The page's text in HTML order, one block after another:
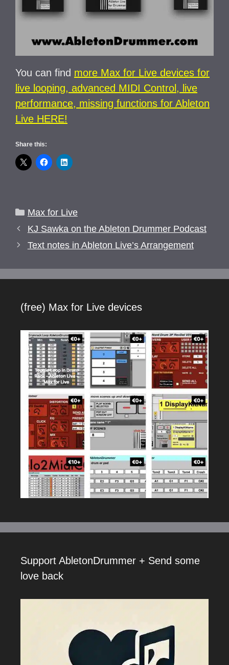
You can find more Max for Live devices for
live looping, advanced MIDI Control, live
performance, missing functions for Ableton
Live HERE!
Share this:
Categories
Max for Live
KJ Sawka on the Ableton Drummer Podcast
Text notes in Ableton Live’s Arrangement
(free) Max for Live devices
Support AbletonDrummer + Send some
love back